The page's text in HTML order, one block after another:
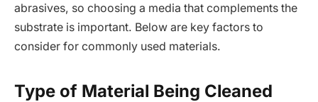
abrasives, so choosing a media that complements the
substrate is important. Below are key factors to
consider for commonly used materials.
Type of Material Being Cleaned